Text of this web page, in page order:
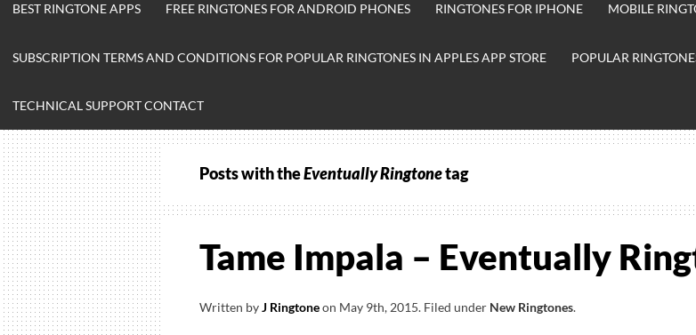
BEST RINGTONE APPS FREE RINGTONES FOR ANDROID PHONES RINGTONES FOR IPHONE MOBILE
SUBSCRIPTION TERMS AND CONDITIONS FOR POPULAR RINGTONES IN APPLES APP STORE POPULAR
TECHNICAL SUPPORT CONTACT
Posts with theEventually Ringtonetag
Tame Impala – Eventually
Written byJ Ringtoneon May 9th, 2015. Filed under New Ringtones.